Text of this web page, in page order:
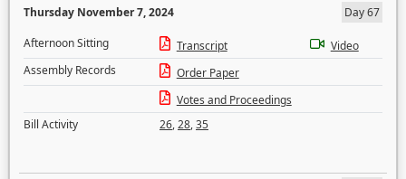
Thursday November 7, 2024
Day 67
Afternoon Sitting
Transcript
Video
Assembly Records
Order Paper
Votes and Proceedings
Bill Activity
26,28,35